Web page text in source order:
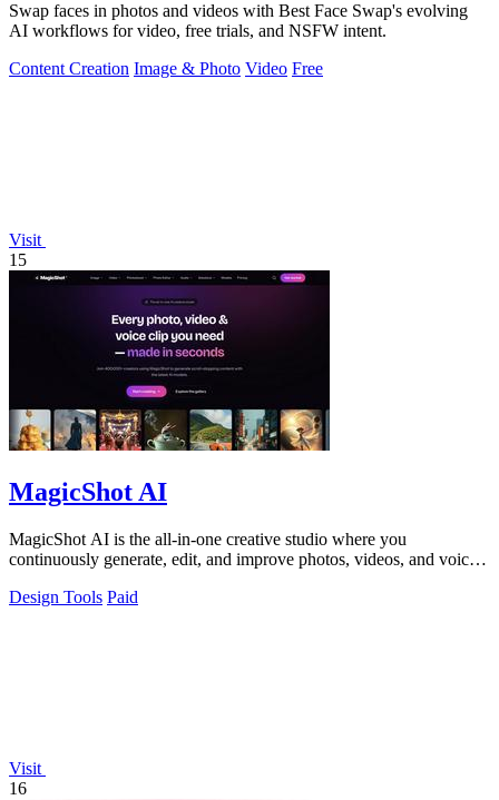
Swap faces in photos and videos with Best Face Swap's evolving
AI workflows for video, free trials, and NSFW intent.
Content Creation Image & Photo Video Free
Visit
15
MagicShot AI
MagicShot AI is the all-in-one creative studio where you
continuously generate, edit, and improve photos, videos, and voice
Design Tools Paid
Visit
16